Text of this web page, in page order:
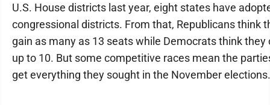
U.S. House districts last year, eight states have
congressional districts. From that, Republicans think
gain as many as 13 seats while Democrats think they
up to 10. But some competitive races mean the
get everything they sought in the November elections.